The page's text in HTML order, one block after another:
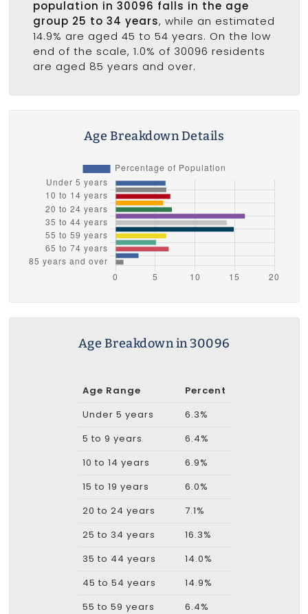
population in 30096 falls in the age
group 25 to 34 years, while an estimated
14.9% are aged 45 to 54 years. On the low
end of the scale, 1.0% of 30096 residents
are aged 85 years and over.
Age Breakdown Details
Age Breakdown in 30096
Age Range
Percent
Under 5 years
6.3%
5 to 9 years
6.4%
10 to 14 years
6.9%
15 to 19 years
6.0%
20 to 24 years
7.1%
25 to 34 years
16.3%
35 to 44 years
14.0%
45 to 54 years
14.9%
55 to 59 years
6.4%